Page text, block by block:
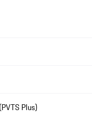
Plus)